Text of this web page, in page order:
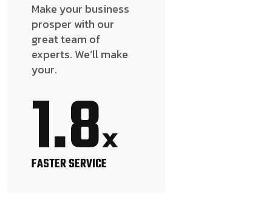
Make your business
prosper with our
great team of
experts. We’ll make
your.
1.8x
FASTER SERVICE